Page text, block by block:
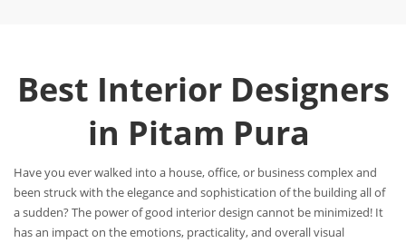
Best Interior Designers
in Pitam Pura
Have you ever walked into a house, office, or business complex and
been struck with the elegance and sophistication of the building all of
a sudden? The power of good interior design cannot be minimized! It
has an impact on the emotions, practicality, and overall visual